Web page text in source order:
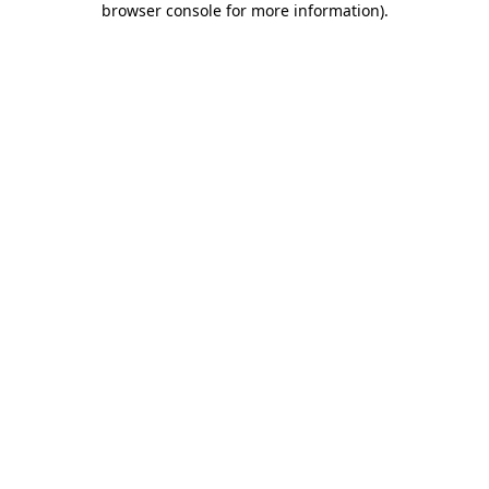
browser console for more information).